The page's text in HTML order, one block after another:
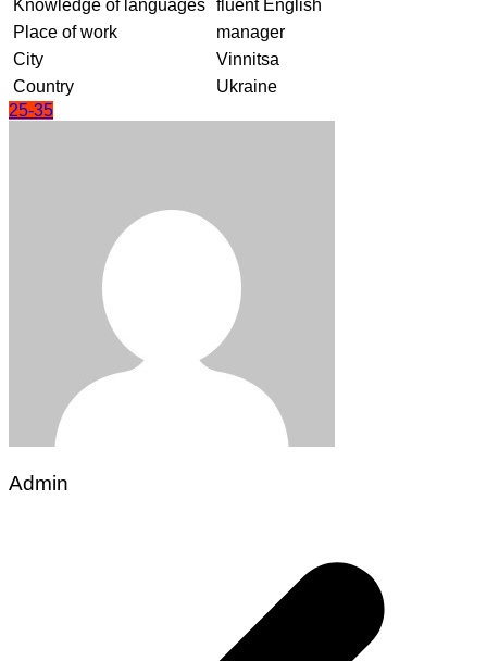
Knowledge of languages fluent English
Place of work
manager
City
Vinnitsa
Country
Ukraine
25-35
Admin